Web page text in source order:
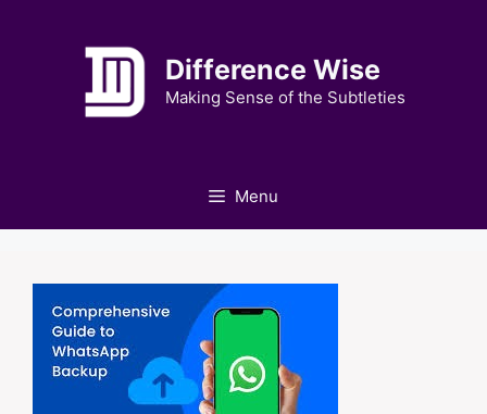
Difference Wise
Making Sense of the Subtleties
Menu